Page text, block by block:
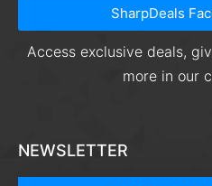
SharpDeals
Access exclusive deals,
more in our
NEWSLETTER